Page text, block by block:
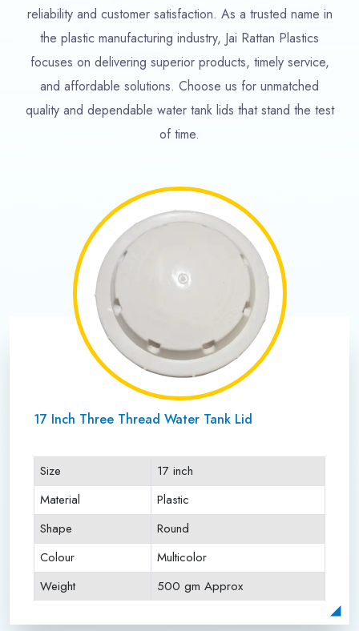
reliability and customer satisfaction. As a trusted name in
the plastic manufacturing industry, Jai Rattan Plastics
focuses on delivering superior products, timely service,
and affordable solutions. Choose us for unmatched
quality and dependable water tank lids that stand the test
of time.
17 Inch Three Thread Water Tank Lid
Size
17 inch
Material
Plastic
Shape
Round
Colour
Multicolor
Weight
500 gm Approx